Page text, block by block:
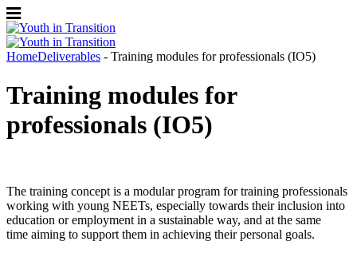
HomeDeliverables - Training modules for professionals (IO5)
Training modules for
professionals (IO5)
The training concept is a modular program for training professionals
working with young NEETs, especially towards their inclusion into
education or employment in a sustainable way, and at the same
time aiming to support them in achieving their personal goals.